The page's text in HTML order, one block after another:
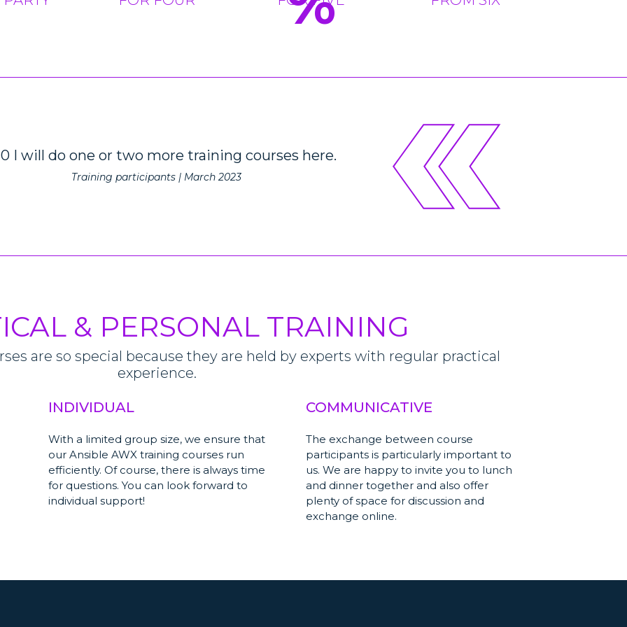
I will do one or two more training courses here.
Training participants | March 2023
& PERSONAL TRAINING
are so special because they are held by experts with regular practical
experience.
INDIVIDUAL
With a limited group size, we ensure that
our Ansible AWX training courses run
efficiently. Of course, there is always time
for questions. You can look forward to
individual support!
COMMUNICATIVE
The exchange between course
participants is particularly important to
us. We are happy to invite you to lunch
and dinner together and also offer
plenty of space for discussion and
exchange online.